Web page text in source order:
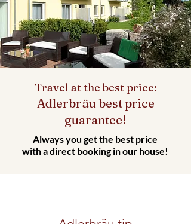
Travel at the best price:
Adlerbräu best price
guarantee!
Always you get the best price
with a direct booking in our house!